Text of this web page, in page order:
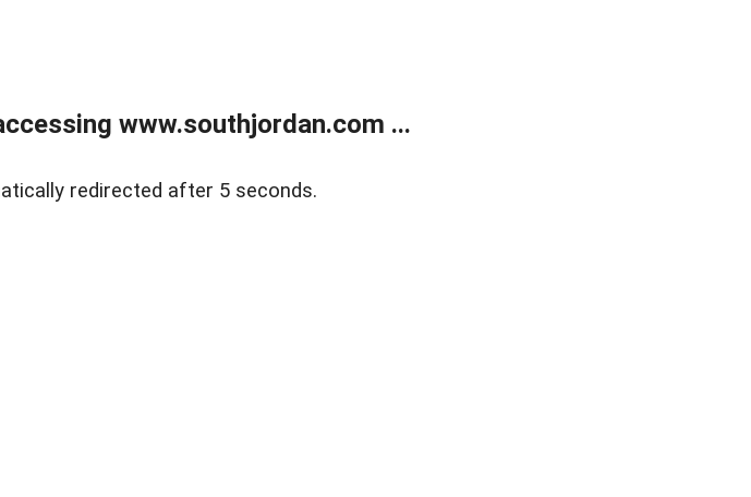
www.southjordan.com ...
redirected after 5 seconds.